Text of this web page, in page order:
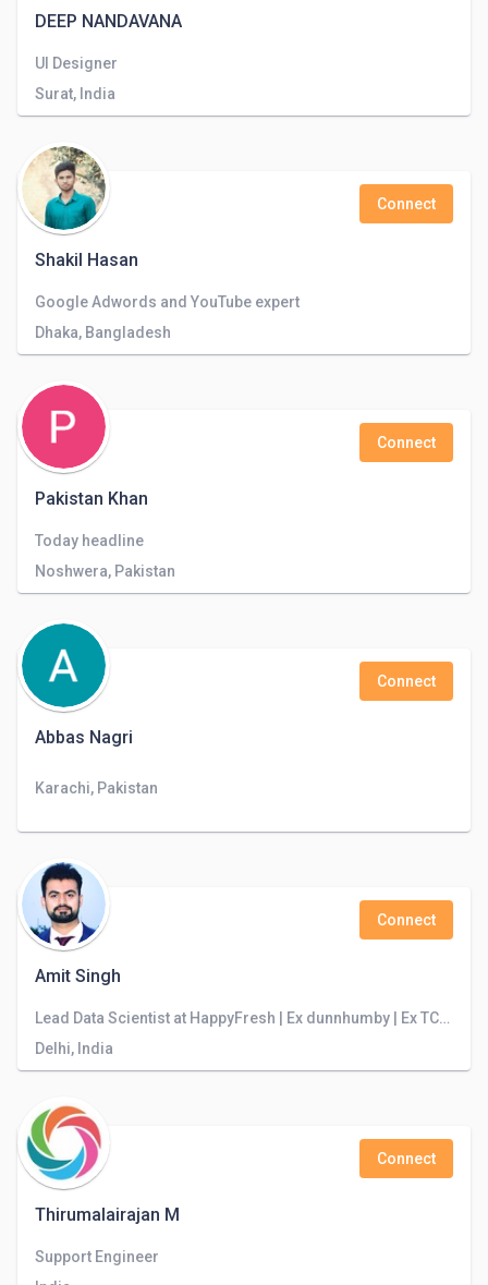
DEEP NANDAVANA
UI Designer
Surat, India
Shakil Hasan
Connect
Google Adwords and YouTube expert
Dhaka, Bangladesh
Pakistan Khan
Connect
Today headline
Noshwera, Pakistan
Abbas Nagri
Connect
Karachi, Pakistan
Amit Singh
Connect
Lead Data Scientist at HappyFresh | Ex dunnhumby | Ex TCS-Innovation Labs || Python || PySpark || R || SQL || NLP || Retail || E-Commerce ||
Delhi, India
Thirumalairajan M
Connect
Support Engineer